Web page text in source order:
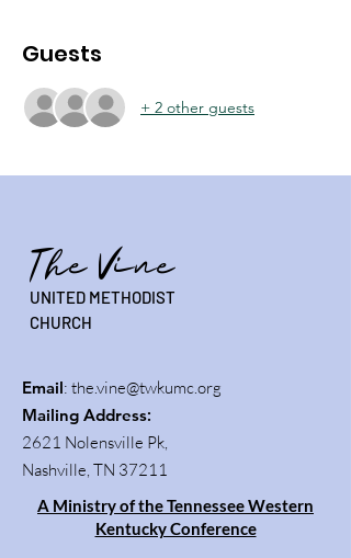
Guests
+ 2 other guests
The Vine
UNITED METHODIST
CHURCH
Email: the.vine@twkumc.org
Mailing Address:
2621 Nolensville Pk,
Nashville, TN 37211
A Ministry of the Tennessee Western
Kentucky Conference